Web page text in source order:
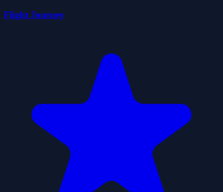
Flight Journey